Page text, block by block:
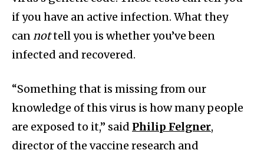
if you have an active infection. What they
cannottell you is whether you’ve been
infected and recovered.
“Something that is missing from our
knowledge of this virus is how many people
are exposed to it,” said Philip Felgner,
director of the vaccine research and